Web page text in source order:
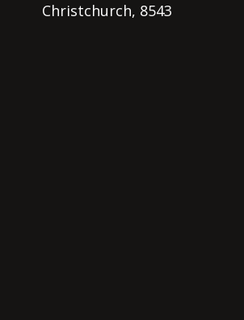
Christchurch, 8543